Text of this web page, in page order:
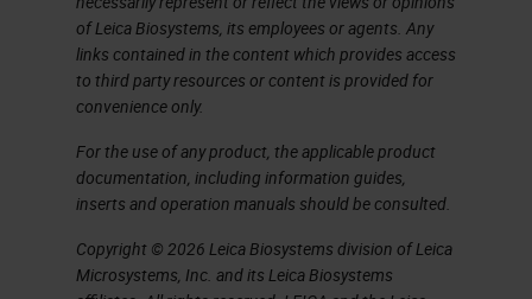
of Leica Biosystems, its employees or agents. Any
links contained in the content which provides access
to third party resources or content is provided for
convenience only.
For the use of any product, the applicable product
documentation, including information guides,
inserts and operation manuals should be consulted.
Copyright © 2026 Leica Biosystems division of Leica
Microsystems, Inc. and its Leica Biosystems